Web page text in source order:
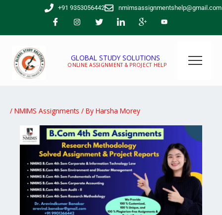
+91 9353056442 nmimsassignmentshelp@gmail.com
GLOBAL STUDY SOLUTIONS
ONLINE ASSIGNMENT & PROJECT HELP
/ NMIMS Assignments / By Harsha Morey